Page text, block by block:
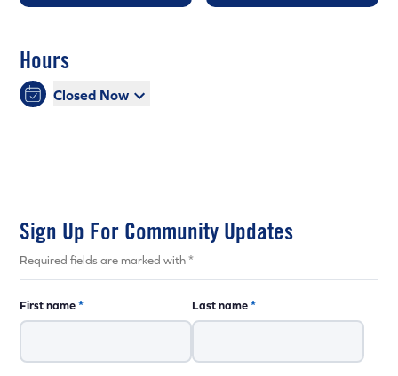
Hours
Closed Now
Sign Up For Community Updates
Required fields are marked with *
First name* Last name*